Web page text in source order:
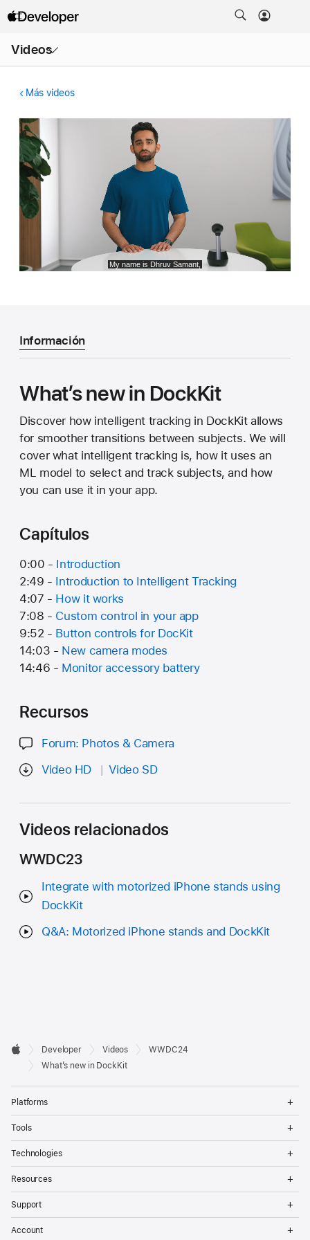
Videos
menú
Más videos
Información
What’s new in DockKit
Discover how intelligent tracking in DockKit allows
for smoother transitions between subjects. We will
cover what intelligent tracking is, how it uses an
ML model to select and track subjects, and how
you can use it in your app.
Capítulos
0:00 - Introduction
2:49 - Introduction to Intelligent Tracking
4:07 - How it works
7:08 - Custom control in your app
9:52 - Button controls for DocKit
14:03 - New camera modes
14:46 - Monitor accessory battery
Recursos
Forum: Photos & Camera
Video HD
Video SD
Videos relacionados
WWDC23
Integrate with motorized iPhone stands using
DockKit
Q&A: Motorized iPhone stands and DockKit
Developer
Footer

Apple
Developer Videos
WWDC24
What’s new in DockKit
Platforms
Tools
Technologies
Resources
Support
Account